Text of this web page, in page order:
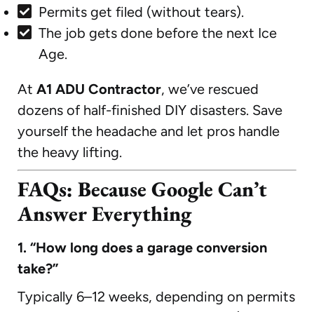
Permits get filed (without tears).
The job gets done before the next Ice
Age.
At A1 ADU Contractor, we’ve rescued
dozens of half-finished DIY disasters. Save
yourself the headache and let pros handle
the heavy lifting.
FAQs: Because Google Can’t
Answer Everything
1. “How long does a garage conversion
take?”
Typically 6–12 weeks, depending on permits